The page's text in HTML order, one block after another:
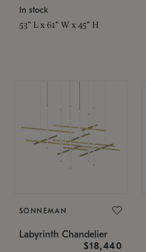
In stock
53" L x 61" W x 45" H
SONNEMAN
Labyrinth Chandelier
$18,440